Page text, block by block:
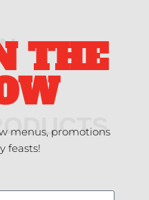
THE
menus, promotions
feasts!